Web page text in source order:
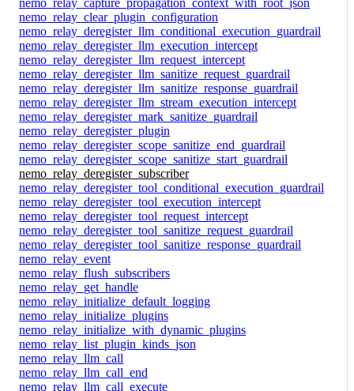
nemo_relay_clear_plugin_configuration
nemo_relay_deregister_llm_conditional_execution_guardrail
nemo_relay_deregister_llm_execution_intercept
nemo_relay_deregister_llm_request_intercept
nemo_relay_deregister_llm_sanitize_request_guardrail
nemo_relay_deregister_llm_sanitize_response_guardrail
nemo_relay_deregister_llm_stream_execution_intercept
nemo_relay_deregister_mark_sanitize_guardrail
nemo_relay_deregister_plugin
nemo_relay_deregister_scope_sanitize_end_guardrail
nemo_relay_deregister_scope_sanitize_start_guardrail
nemo_relay_deregister_subscriber
nemo_relay_deregister_tool_conditional_execution_guardrail
nemo_relay_deregister_tool_execution_intercept
nemo_relay_deregister_tool_request_intercept
nemo_relay_deregister_tool_sanitize_request_guardrail
nemo_relay_deregister_tool_sanitize_response_guardrail
nemo_relay_event
nemo_relay_flush_subscribers
nemo_relay_get_handle
nemo_relay_initialize_default_logging
nemo_relay_initialize_plugins
nemo_relay_initialize_with_dynamic_plugins
nemo_relay_list_plugin_kinds_json
nemo_relay_llm_call
nemo_relay_llm_call_end
nemo_relay_llm_call_execute